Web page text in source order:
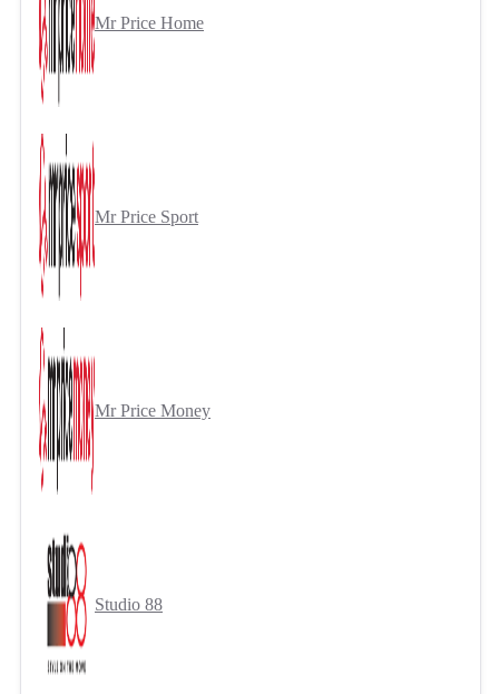
Mr Price Home
Mr Price Sport
Mr Price Money
Studio 88